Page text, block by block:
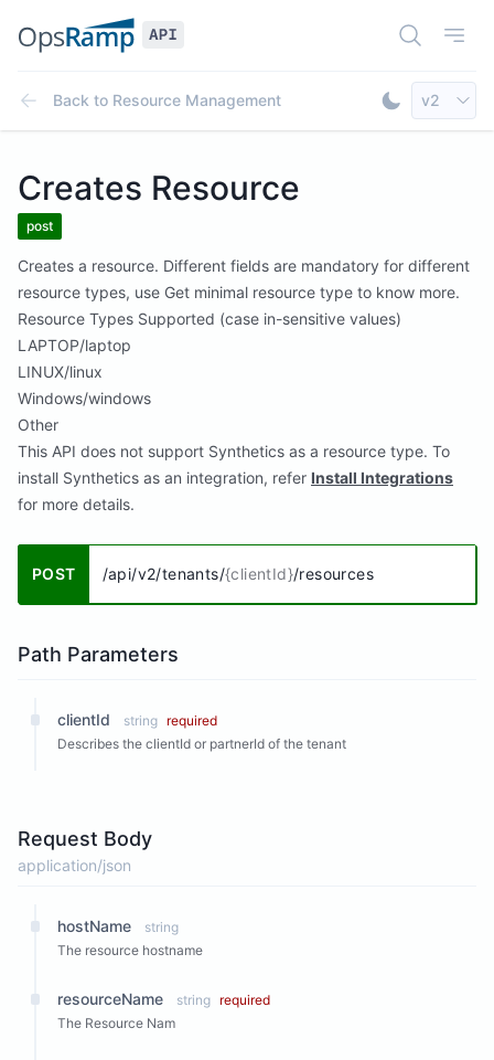
Open
Back to Resource Management
Toggle
Select
v2
Creates Resource
post
Creates a resource. Different fields are mandatory for different
resource types, use Get minimal resource type to know more.
Resource Types Supported (case in-sensitive values)
LAPTOP/laptop
LINUX/linux
Windows/windows
Other
This API does not support Synthetics as a resource type. To
install Synthetics as an integration, refer Install Integrations
for more details.
POST /api/v2/tenants/{clientId}/resources
Path Parameters
clientId string required
Describes the clientId or partnerId of the tenant
Request Body
application/json
hostName
string
The resource hostname
resourceName string required
The Resource Nam